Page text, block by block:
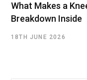
What Makes a
Breakdown Inside
18TH JUNE 2026